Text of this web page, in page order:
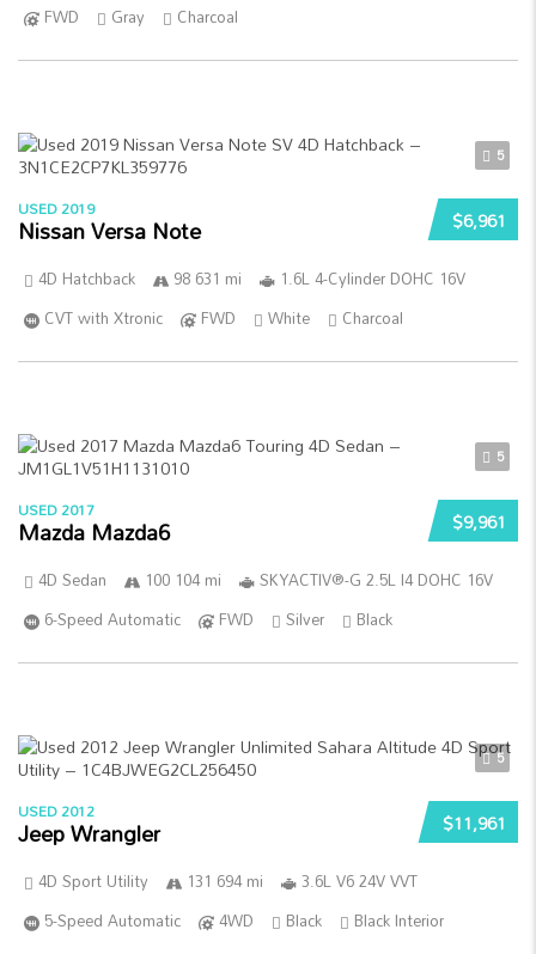
FWD
Gray Charcoal
5
$6,961
USED 2019
Nissan Versa Note
4D Hatchback 98 631 mi
1.6L 4-Cylinder DOHC 16V
CVT with Xtronic
FWD White Charcoal
5
$9,961
USED 2017
Mazda Mazda6
4D Sedan 100 104 mi
SKYACTIV®-G 2.5L I4 DOHC 16V
6-Speed Automatic
FWD Silver Black
5
$11,961
USED 2012
Jeep Wrangler
4D Sport Utility 131 694 mi
3.6L V6 24V VVT
5-Speed Automatic
4WD Black Black Interior